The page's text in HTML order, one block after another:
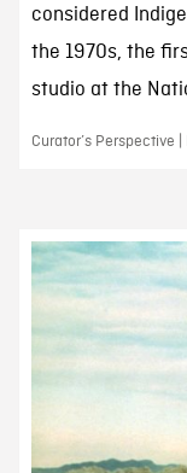
considered
the 1970s, the
studio at the
Curator’s Perspective